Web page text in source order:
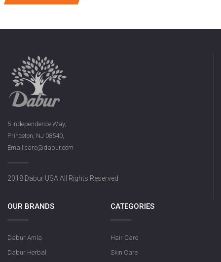
5 Independence Way,
Princeton, NJ 08540,
Email:care@dabur.com
2018 Dabur USA All Rights Reserved
OUR BRANDS
Dabur Amla
Dabur Herbal
CATEGORIES
Hair Care
Skin Care